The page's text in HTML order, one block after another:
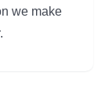
we make